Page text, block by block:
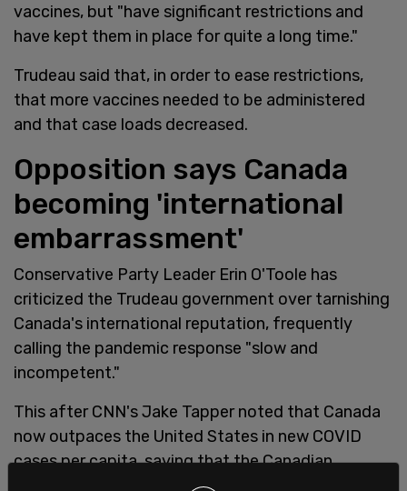
vaccines, but "have significant restrictions and
have kept them in place for quite a long time."
Trudeau said that, in order to ease restrictions,
that more vaccines needed to be administered
and that case loads decreased.
Opposition says Canada
becoming 'international
embarrassment'
Conservative Party Leader Erin O'Toole has
criticized the Trudeau government over tarnishing
Canada's international reputation, frequently
calling the pandemic response "slow and
incompetent."
This after CNN's Jake Tapper noted that Canada
now outpaces the United States in new COVID
cases per capita, saying that the Canadian
vaccine rollout "is not going well at all."